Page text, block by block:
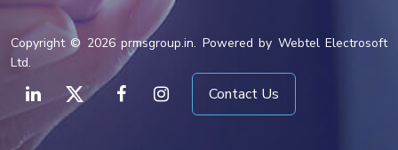
Copyright © 2026 prmsgroup.in. Powered by Webtel Electrosoft
Ltd.
Contact Us